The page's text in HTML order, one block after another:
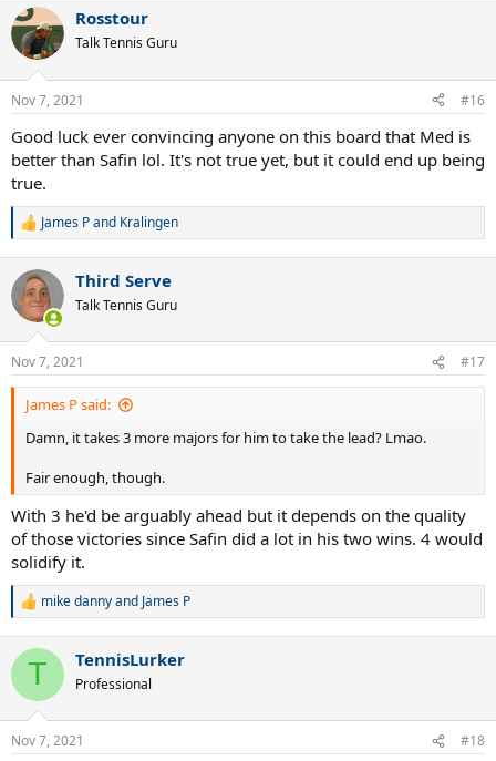
Rosstour
Talk Tennis Guru
Nov 7, 2021 #16
Good luck ever convincing anyone on this board that Med is
better than Safin lol. It's not true yet, but it could end up being
true.
R
c
t
i
n
s
:
James Pand Kralingen
Third Serve
Talk Tennis Guru
Nov 7, 2021 #17
James P said:
Damn, it takes 3 more majors for him to take the lead? Lmao.
Fair enough, though.
With 3 he'd be arguably ahead but it depends on the quality
of those victories since Safin did a lot in his two wins. 4 would
solidify it.
R
c
i
n
s
mike dannyand James P
T TennisLurker
Professional
Nov 7, 2021 #18